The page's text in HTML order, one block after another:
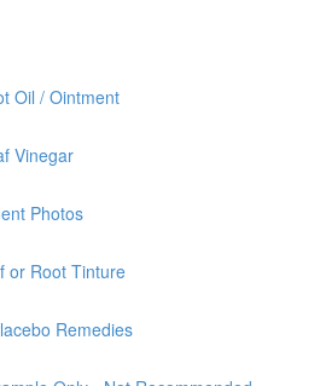
Oil / Ointment
Vinegar
Photos
or Root Tinture
Remedies